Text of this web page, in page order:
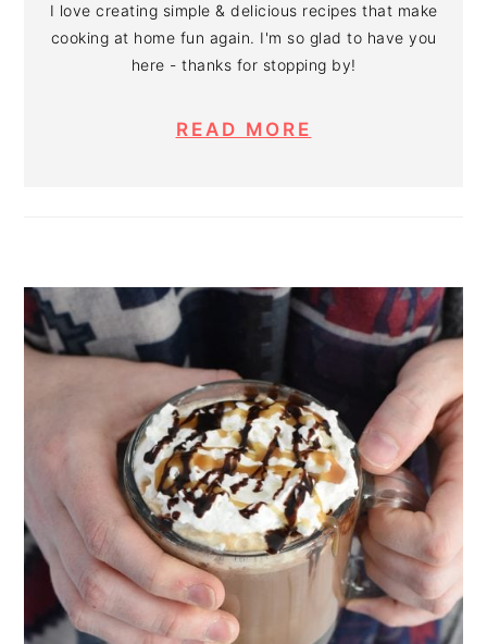
I love creating simple & delicious recipes that make
cooking at home fun again. I'm so glad to have you
here - thanks for stopping by!
READ MORE